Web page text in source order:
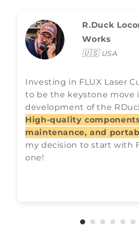
R.Duck
Works
🇺🇸 USA
Investing in FLUX Laser
to be the keystone move
development of the
High-quality
maintenance, and
my decision to start with
one!